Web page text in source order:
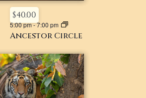
Ancestor Circle
5:00 pm-7:00 pm
$40.00